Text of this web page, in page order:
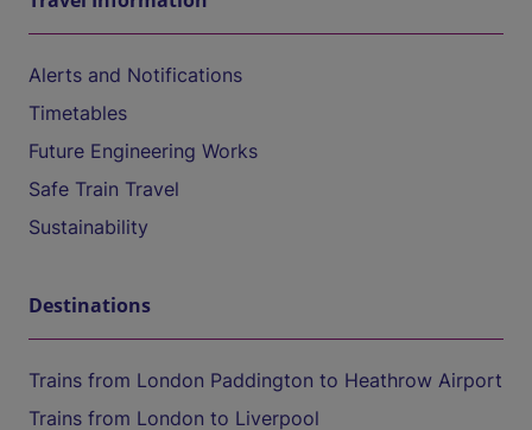
Alerts and Notifications
Timetables
Future Engineering Works
Safe Train Travel
Sustainability
Destinations
Trains from London Paddington to Heathrow Airport
Trains from London to Liverpool